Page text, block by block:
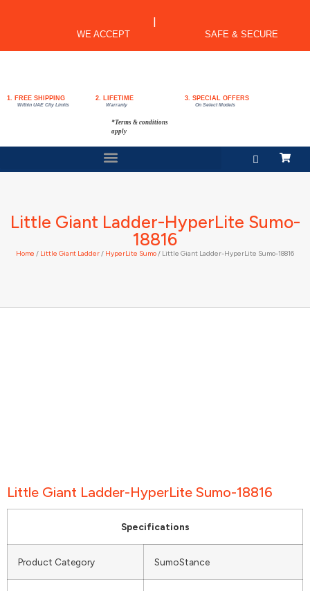
WE ACCEPT SAFE & SECURE
1. FREE SHIPPING
Within UAE City Limits
2. LIFETIME
Warranty
*Terms & conditions
apply
3. SPECIAL OFFERS
On Select Models
Little Giant Ladder-HyperLite Sumo-
18816
Home / Little Giant Ladder/ HyperLite Sumo/ Little Giant Ladder-HyperLite Sumo-18816
Little Giant Ladder-HyperLite Sumo-18816
Specifications
Product Category SumoStance